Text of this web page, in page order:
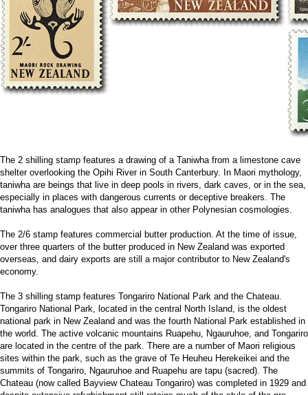
The 2 shilling stamp features a drawing of a Taniwha from a limestone cave
shelter overlooking the Opihi River in South Canterbury. In Maori mythology,
taniwha are beings that live in deep pools in rivers, dark caves, or in the sea,
especially in places with dangerous currents or deceptive breakers. The
taniwha has analogues that also appear in other Polynesian cosmologies.
The 2/6 stamp features commercial butter production. At the time of issue,
over three quarters of the butter produced in New Zealand was exported
overseas, and dairy exports are still a major contributor to New Zealand's
economy.
The 3 shilling stamp features Tongariro National Park and the Chateau.
Tongariro National Park, located in the central North Island, is the oldest
national park in New Zealand and was the fourth National Park established in
the world. The active volcanic mountains Ruapehu, Ngauruhoe, and Tongariro
are located in the centre of the park. There are a number of Maori religious
sites within the park, such as the grave of Te Heuheu Herekeikei and the
summits of Tongariro, Ngauruhoe and Ruapehu are tapu (sacred). The
Chateau (now called Bayview Chateau Tongariro) was completed in 1929 and